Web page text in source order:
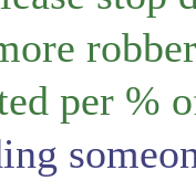
per %